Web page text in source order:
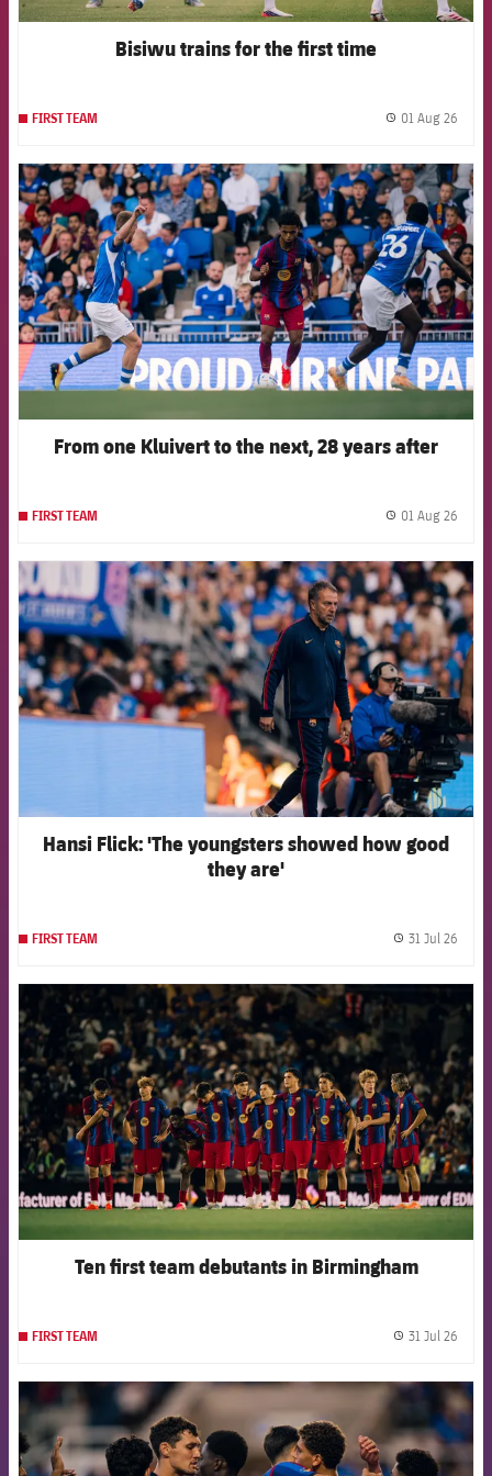
Bisiwu trains for the first time
FIRST TEAM 01 Aug 26
FCB Barcelona badge
From one Kluivert to the next, 28 years after
FIRST TEAM 01 Aug 26
FCB Barcelona badge
Hansi Flick: 'The youngsters showed how good
they are'
FIRST TEAM 31 Jul 26
FCB Barcelona badge
Ten first team debutants in Birmingham
FIRST TEAM 31 Jul 26
FCB Barcelona badge